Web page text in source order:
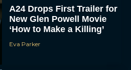
A24 Drops First Trailer for
New Glen Powell Movie
‘How to Make a Killing’
Eva Parker